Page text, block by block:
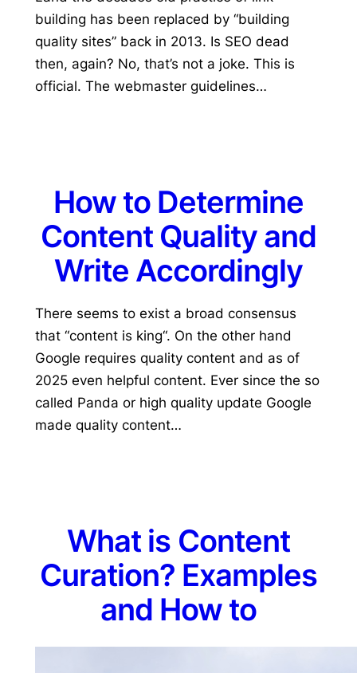
building has been replaced by “building
quality sites” back in 2013. Is SEO dead
then, again? No, that’s not a joke. This is
official. The webmaster guidelines…
How to Determine
Content Quality and
Write Accordingly
There seems to exist a broad consensus
that “content is king“. On the other hand
Google requires quality content and as of
2025 even helpful content. Ever since the so
called Panda or high quality update Google
made quality content…
What is Content
Curation? Examples
and How to